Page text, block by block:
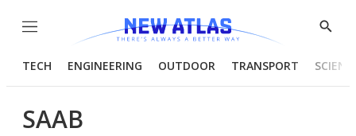
Menu
Show
TECH ENGINEERING OUTDOOR TRANSPORT
SAAB